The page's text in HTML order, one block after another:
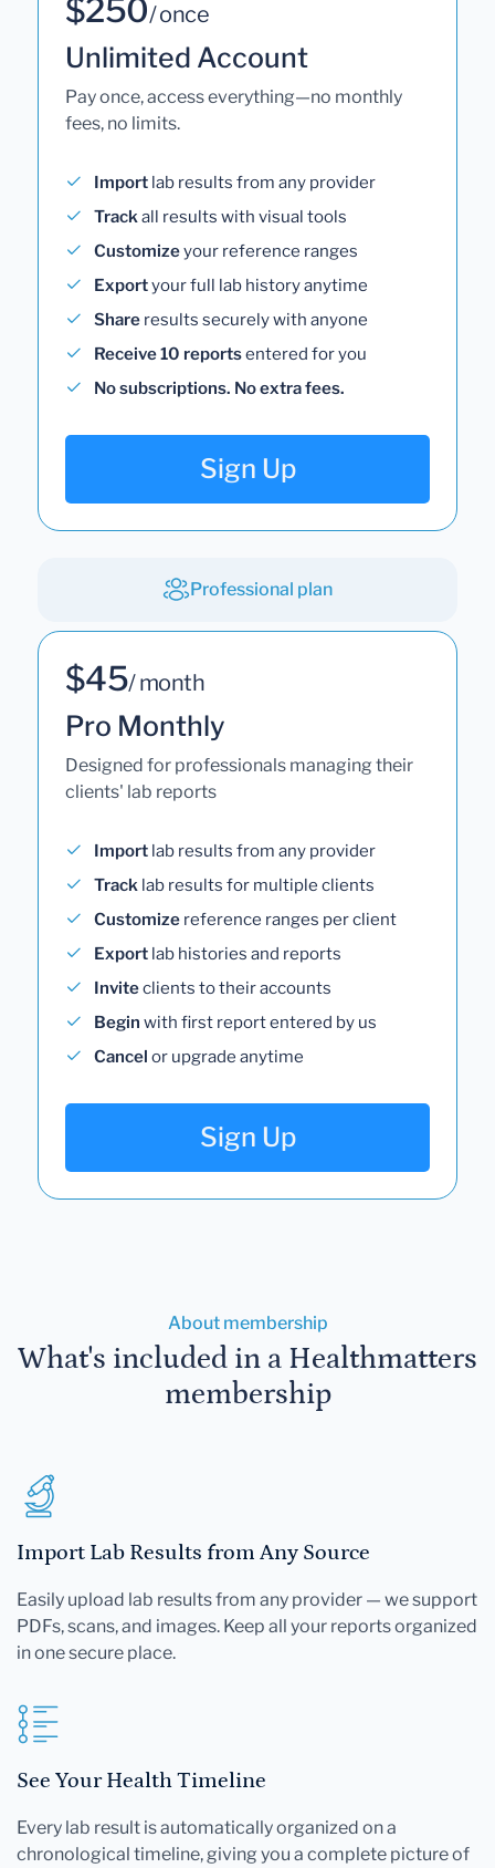
$250/ once
Unlimited Account
Pay once, access everything—no monthly
fees, no limits.
Import lab results from any provider
Trackall results with visual tools
Customizeyour reference ranges
Exportyour full lab history anytime
Share results securely with anyone
Receive 10 reportsentered for you
No subscriptions. No extra fees.
Sign Up
Professional plan
$45/ month
Pro Monthly
Designed for professionals managing their
clients' lab reports
Import lab results from any provider
Track lab results for multiple clients
Customize reference ranges per client
Export lab histories and reports
Inviteclients to their accounts
Begin with first report entered by us
Cancel or upgrade anytime
Sign Up
About membership
What's included in a Healthmatters
membership
Import Lab Results from Any Source
Easily upload lab results from any provider — we support
PDFs, scans, and images. Keep all your reports organized
in one secure place.
See Your Health Timeline
Every lab result is automatically organized on a
chronological timeline, giving you a complete picture of